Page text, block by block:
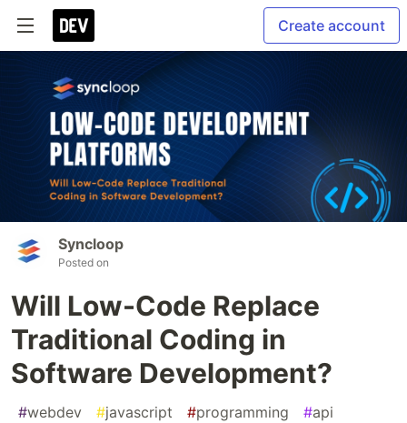
Create account
Syncloop
Posted on
Will Low-Code Replace
Traditional Coding in
Software Development?
#webdev #javascript #programming #api